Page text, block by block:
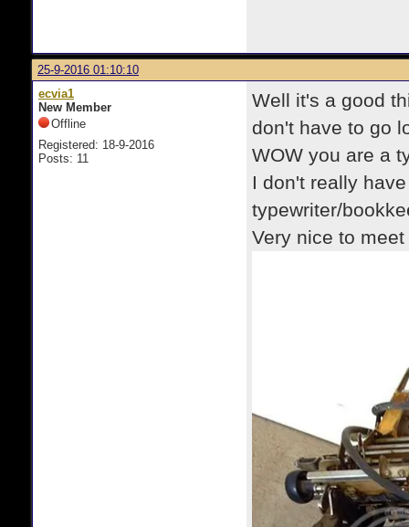
25-9-2016 01:10:10
ecvia1
New Member
Offline
Registered: 18-9-2016
Posts: 11
Well it's a good
don't have to go
WOW you are a
I don't really
typewriter/
Very nice to